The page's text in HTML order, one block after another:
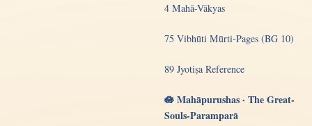
4 Mahā-Vākyas
75 Vibhūti Mūrti-Pages (BG 10)
89 Jyotiṣa Reference
🪷 Mahāpurushas · The Great-
Souls-Paramparā